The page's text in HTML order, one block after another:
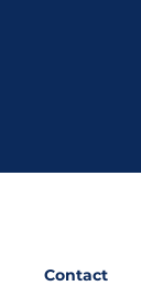
Contact